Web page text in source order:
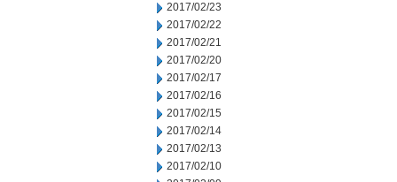
2017/02/23
2017/02/22
2017/02/21
2017/02/20
2017/02/17
2017/02/16
2017/02/15
2017/02/14
2017/02/13
2017/02/10